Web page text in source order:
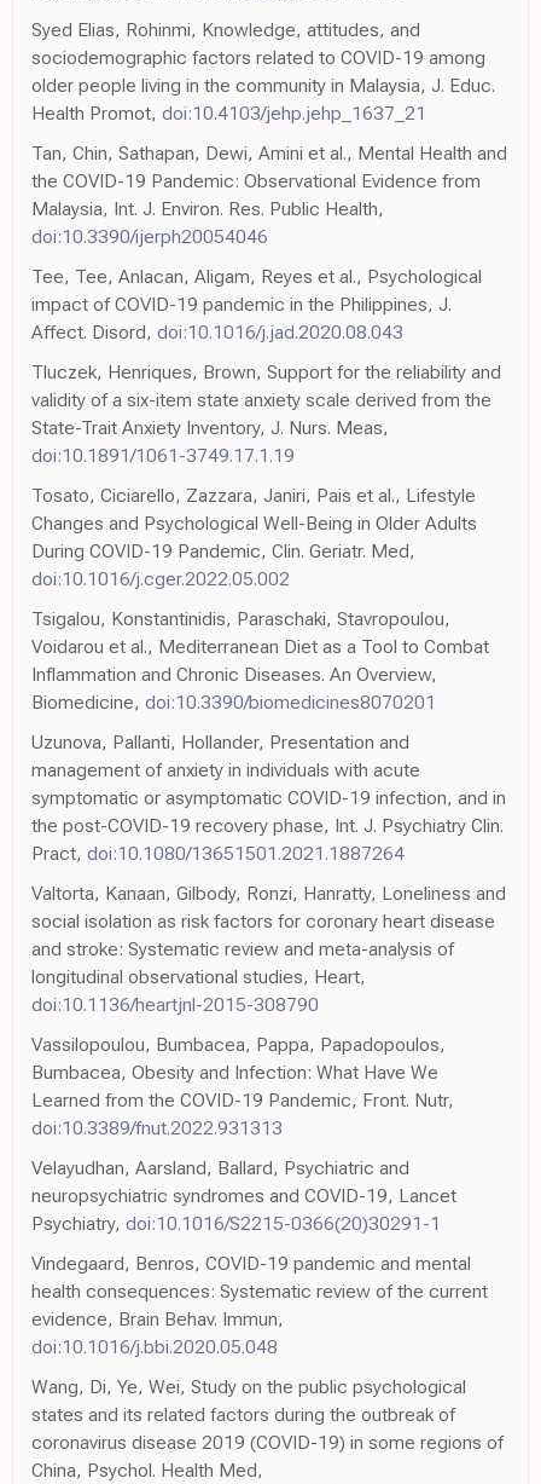
Syed Elias, Rohinmi, Knowledge, attitudes, and
sociodemographic factors related to COVID-19 among
older people living in the community in Malaysia, J. Educ.
Health Promot, doi:10.4103/jehp.jehp_1637_21
Tan, Chin, Sathapan, Dewi, Amini et al., Mental Health and
the COVID-19 Pandemic: Observational Evidence from
Malaysia, Int. J. Environ. Res. Public Health,
doi:10.3390/ijerph20054046
Tee, Tee, Anlacan, Aligam, Reyes et al., Psychological
impact of COVID-19 pandemic in the Philippines, J.
Affect. Disord, doi:10.1016/j.jad.2020.08.043
Tluczek, Henriques, Brown, Support for the reliability and
validity of a six-item state anxiety scale derived from the
State-Trait Anxiety Inventory, J. Nurs. Meas,
doi:10.1891/1061-3749.17.1.19
Tosato, Ciciarello, Zazzara, Janiri, Pais et al., Lifestyle
Changes and Psychological Well-Being in Older Adults
During COVID-19 Pandemic, Clin. Geriatr. Med,
doi:10.1016/j.cger.2022.05.002
Tsigalou, Konstantinidis, Paraschaki, Stavropoulou,
Voidarou et al., Mediterranean Diet as a Tool to Combat
Inflammation and Chronic Diseases. An Overview,
Biomedicine, doi:10.3390/biomedicines8070201
Uzunova, Pallanti, Hollander, Presentation and
management of anxiety in individuals with acute
symptomatic or asymptomatic COVID-19 infection, and in
the post-COVID-19 recovery phase, Int. J. Psychiatry Clin.
Pract, doi:10.1080/13651501.2021.1887264
Valtorta, Kanaan, Gilbody, Ronzi, Hanratty, Loneliness and
social isolation as risk factors for coronary heart disease
and stroke: Systematic review and meta-analysis of
longitudinal observational studies, Heart,
doi:10.1136/heartjnl-2015-308790
Vassilopoulou, Bumbacea, Pappa, Papadopoulos,
Bumbacea, Obesity and Infection: What Have We
Learned from the COVID-19 Pandemic, Front. Nutr,
doi:10.3389/fnut.2022.931313
Velayudhan, Aarsland, Ballard, Psychiatric and
neuropsychiatric syndromes and COVID-19, Lancet
Psychiatry, doi:10.1016/S2215-0366(20)30291-1
Vindegaard, Benros, COVID-19 pandemic and mental
health consequences: Systematic review of the current
evidence, Brain Behav. Immun,
doi:10.1016/j.bbi.2020.05.048
Wang, Di, Ye, Wei, Study on the public psychological
states and its related factors during the outbreak of
coronavirus disease 2019 (COVID-19) in some regions of
China, Psychol. Health Med,